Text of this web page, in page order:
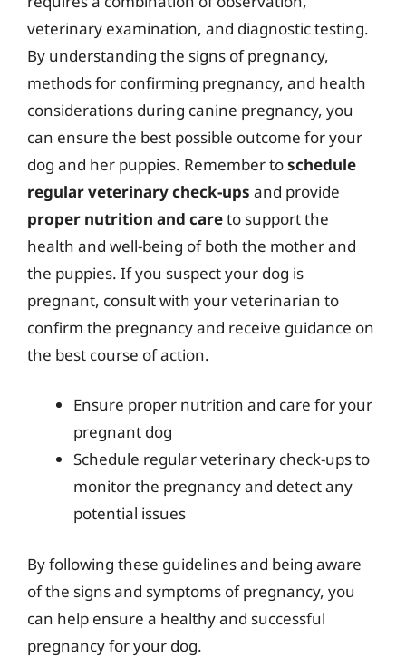
veterinary examination, and diagnostic testing.
By understanding the signs of pregnancy,
methods for confirming pregnancy, and health
considerations during canine pregnancy, you
can ensure the best possible outcome for your
dog and her puppies. Remember toschedule
regular veterinary check-ups and provide
proper nutrition and careto support the
health and well-being of both the mother and
the puppies. If you suspect your dog is
pregnant, consult with your veterinarian to
confirm the pregnancy and receive guidance on
the best course of action.
Ensure proper nutrition and care for your
pregnant dog
Schedule regular veterinary check-ups to
monitor the pregnancy and detect any
potential issues
By following these guidelines and being aware
of the signs and symptoms of pregnancy, you
can help ensure a healthy and successful
pregnancy for your dog.